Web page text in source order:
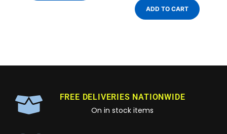
ADD TO CART
FREE DELIVERIES NATIONWIDE
On in stock items